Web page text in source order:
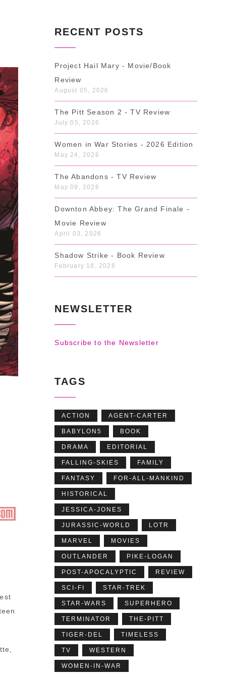
RECENT POSTS
Project Hail Mary - Movie/Book
Review
August 05, 2026
The Pitt Season 2 - TV Review
July 05, 2026
Women in War Stories - 2026 Edition
May 24, 2026
The Abandons - TV Review
May 09, 2026
Downton Abbey: The Grand Finale -
Movie Review
April 03, 2026
Shadow Strike - Book Review
February 18, 2026
NEWSLETTER
Subscribe to the Newsletter
TAGS
ACTION AGENT-CARTER
BABYLON5 BOOK
DRAMA EDITORIAL
FALLING-SKIES FAMILY
FANTASY FOR-ALL-MANKIND
HISTORICAL
JESSICA-JONES
JURASSIC-WORLD LOTR
MARVEL MOVIES
OUTLANDER PIKE-LOGAN
POST-APOCALYPTIC REVIEW
SCI-FI STAR-TREK
STAR-WARS SUPERHERO
TERMINATOR THE-PITT
TIGER-DEL TIMELESS
TV WESTERN
WOMEN-IN-WAR